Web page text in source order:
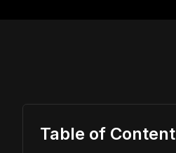
Table of Content